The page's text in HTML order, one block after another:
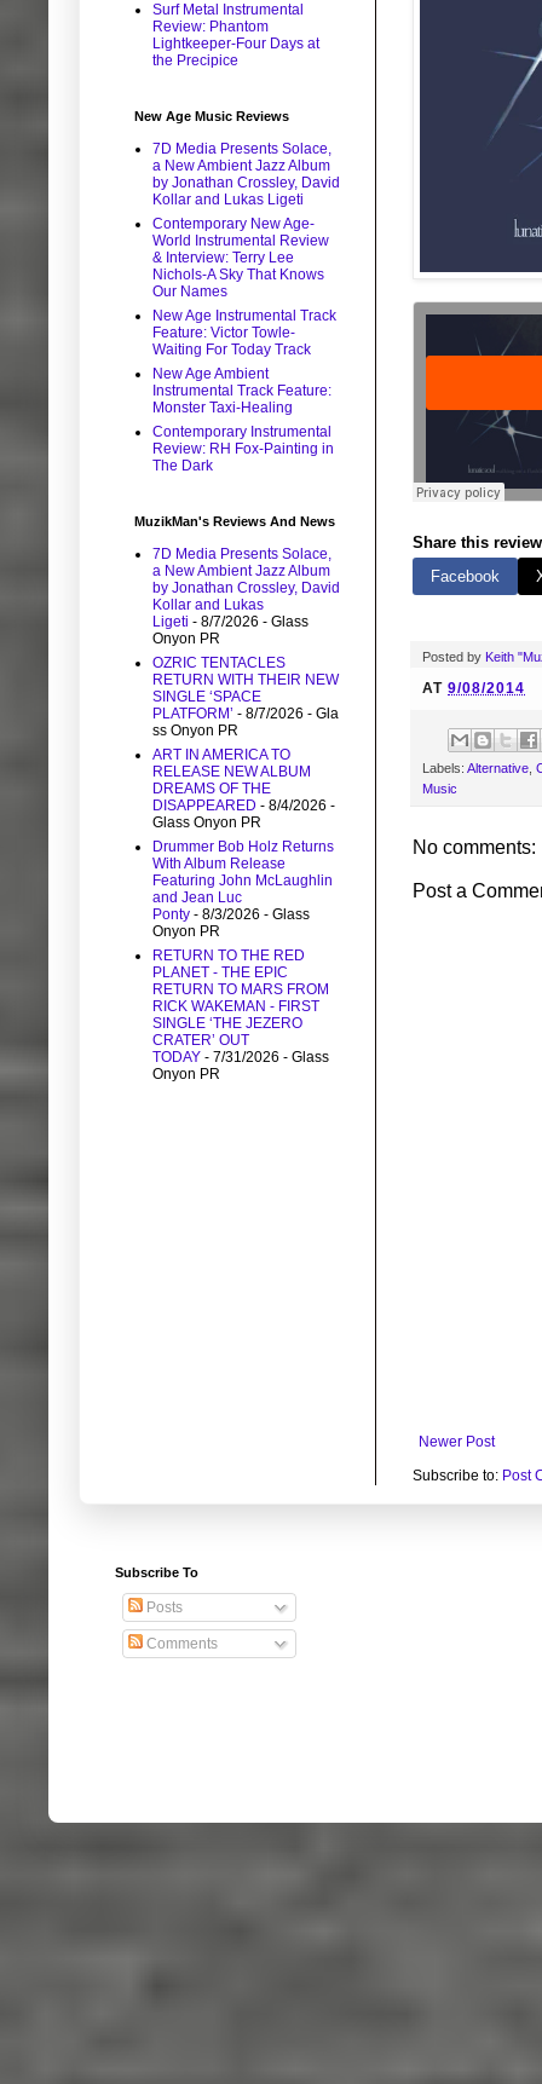
Share this
Facebook
Posted by Keith
AT 9/08/2014
Labels: Alternative
Music
No comments:
Post a
Newer Post
Subscribe to: Post
Surf Metal Instrumental
Review: Phantom
Lightkeeper-Four Days at
the Precipice
New Age Music Reviews
7D Media Presents Solace,
a New Ambient Jazz Album
by Jonathan Crossley, David
Kollar and Lukas Ligeti
Contemporary New Age-
World Instrumental Review
& Interview: Terry Lee
Nichols-A Sky That Knows
Our Names
New Age Instrumental Track
Feature: Victor Towle-
Waiting For Today Track
New Age Ambient
Instrumental Track Feature:
Monster Taxi-Healing
Contemporary Instrumental
Review: RH Fox-Painting in
The Dark
MuzikMan's Reviews And News
7D Media Presents Solace,
a New Ambient Jazz Album
by Jonathan Crossley, David
Kollar and Lukas
Ligeti - 8/7/2026 - Glass
Onyon PR
OZRIC TENTACLES
RETURN WITH THEIR NEW
SINGLE ‘SPACE
PLATFORM’ - 8/7/2026 - Gla
ss Onyon PR
ART IN AMERICA TO
RELEASE NEW ALBUM
DREAMS OF THE
DISAPPEARED - 8/4/2026 -
Glass Onyon PR
Drummer Bob Holz Returns
With Album Release
Featuring John McLaughlin
and Jean Luc
Ponty - 8/3/2026 - Glass
Onyon PR
RETURN TO THE RED
PLANET - THE EPIC
RETURN TO MARS FROM
RICK WAKEMAN - FIRST
SINGLE ‘THE JEZERO
CRATER’ OUT
TODAY - 7/31/2026 - Glass
Onyon PR
Subscribe To
Posts
Comments